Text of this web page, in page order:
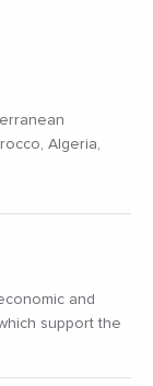
Algeria,
and
support the